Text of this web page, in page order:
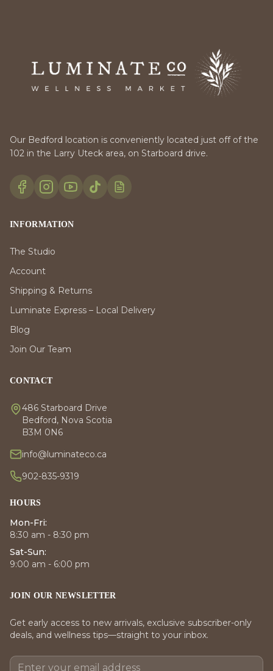
Our Bedford location is conveniently located just off of the
102 in the Larry Uteck area, on Starboard drive.
INFORMATION
The Studio
Account
Shipping & Returns
Luminate Express – Local Delivery
Blog
Join Our Team
CONTACT
486 Starboard Drive
Bedford, Nova Scotia
B3M 0N6
info@luminateco.ca
902-835-9319
HOURS
Mon-Fri:
8:30 am - 8:30 pm
Sat-Sun:
9:00 am - 6:00 pm
JOIN OUR NEWSLETTER
Get early access to new arrivals, exclusive subscriber-only
deals, and wellness tips—straight to your inbox.